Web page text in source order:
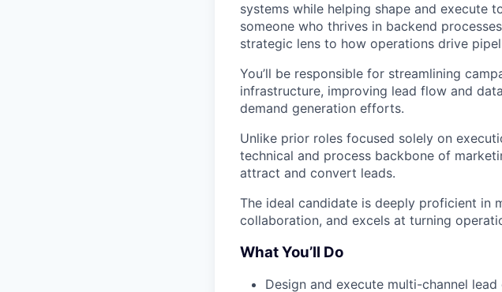
systems while helping shape and execute
someone who thrives in backend
strategic lens to how operations drive
You’ll be responsible for streamlining
infrastructure, improving lead flow and
demand generation efforts.
Unlike prior roles focused solely on
technical and process backbone of
attract and convert leads.
The ideal candidate is deeply proficient in
collaboration, and excels at turning
What You’ll Do
Design and execute multi-channel